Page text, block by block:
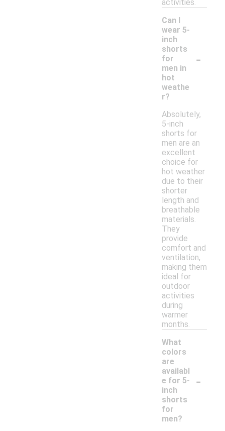
activities.
Can I
wear 5-
inch
shorts
for
men in
hot
weathe
r?
-
Absolutely,
5-inch
shorts for
men are an
excellent
choice for
hot weather
due to their
shorter
length and
breathable
materials.
They
provide
comfort and
ventilation,
making them
ideal for
outdoor
activities
during
warmer
months.
What
colors
are
availabl
e for 5-
inch
shorts
for
men?
-